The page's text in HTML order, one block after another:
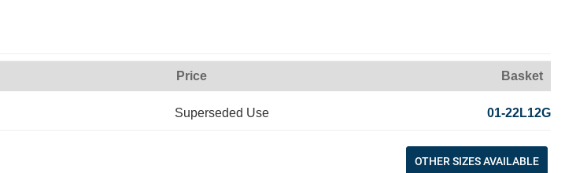
Price Basket
Superseded Use 01-22L12G
OTHER SIZES AVAILABLE